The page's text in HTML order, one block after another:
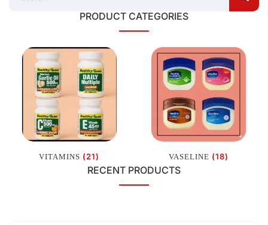
PRODUCT CATEGORIES
VITAMINS (21) VASELINE (18)
RECENT PRODUCTS